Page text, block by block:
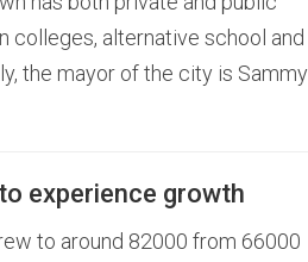
colleges, alternative school and
the mayor of the city is Sammy
experience growth
to around 82000 from 66000